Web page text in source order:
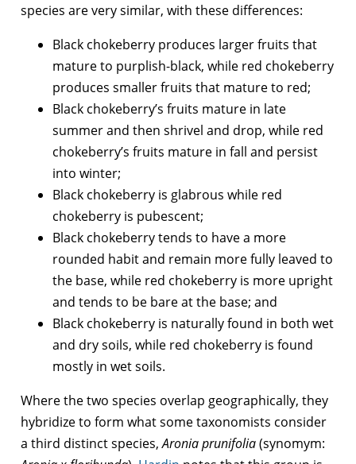
species are very similar, with these differences:
Black chokeberry produces larger fruits that
mature to purplish-black, while red chokeberry
produces smaller fruits that mature to red;
Black chokeberry’s fruits mature in late
summer and then shrivel and drop, while red
chokeberry’s fruits mature in fall and persist
into winter;
Black chokeberry is glabrous while red
chokeberry is pubescent;
Black chokeberry tends to have a more
rounded habit and remain more fully leaved to
the base, while red chokeberry is more upright
and tends to be bare at the base; and
Black chokeberry is naturally found in both wet
and dry soils, while red chokeberry is found
mostly in wet soils.
Where the two species overlap geographically, they
hybridize to form what some taxonomists consider
a third distinct species,Aronia prunifolia(synomym: